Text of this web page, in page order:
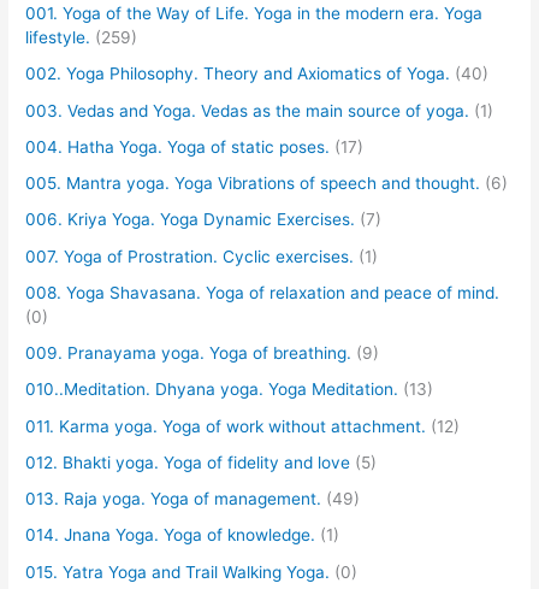
001. Yoga of the Way of Life. Yoga in the modern era. Yoga
lifestyle. (259)
002. Yoga Philosophy. Theory and Axiomatics of Yoga. (40)
003. Vedas and Yoga. Vedas as the main source of yoga. (1)
004. Hatha Yoga. Yoga of static poses. (17)
005. Mantra yoga. Yoga Vibrations of speech and thought. (6)
006. Kriya Yoga. Yoga Dynamic Exercises. (7)
007. Yoga of Prostration. Cyclic exercises. (1)
008. Yoga Shavasana. Yoga of relaxation and peace of mind.
(0)
009. Pranayama yoga. Yoga of breathing. (9)
010..Meditation. Dhyana yoga. Yoga Meditation. (13)
011. Karma yoga. Yoga of work without attachment. (12)
012. Bhakti yoga. Yoga of fidelity and love (5)
013. Raja yoga. Yoga of management. (49)
014. Jnana Yoga. Yoga of knowledge. (1)
015. Yatra Yoga and Trail Walking Yoga. (0)